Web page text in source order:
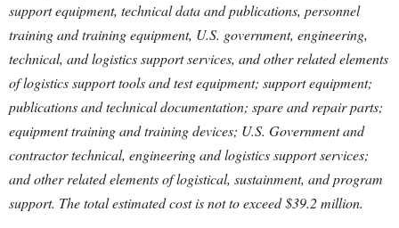
support equipment, technical data and publications, personnel
training and training equipment, U.S. government, engineering,
technical, and logistics support services, and other related elements
of logistics support tools and test equipment; support equipment;
publications and technical documentation; spare and repair parts;
equipment training and training devices; U.S. Government and
contractor technical, engineering and logistics support services;
and other related elements of logistical, sustainment, and program
support. The total estimated cost is not to exceed $39.2 million.